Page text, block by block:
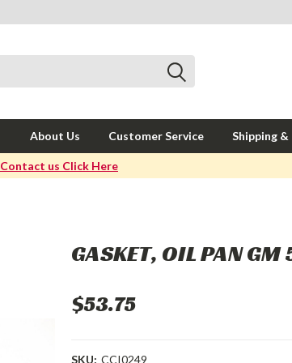
About Us Customer Service Shipping &
Contact us Click Here
GASKET, OIL PAN
$53.75
SKU: CCI0249